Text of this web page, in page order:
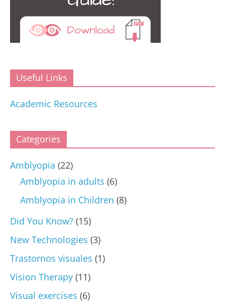
Useful Links
Academic Resources
Categories
Amblyopia (22)
Amblyopia in adults (6)
Amblyopia in Children (8)
Did You Know?(15)
New Technologies (3)
Trastornos visuales (1)
Vision Therapy(11)
Visual exercises (6)